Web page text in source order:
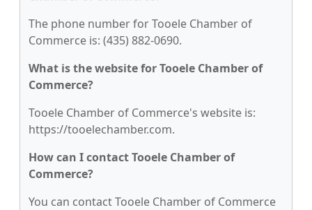
The phone number for Tooele Chamber of
Commerce is: (435) 882-0690.
What is the website for Tooele Chamber of
Commerce?
Tooele Chamber of Commerce's website is:
https://tooelechamber.com.
How can I contact Tooele Chamber of
Commerce?
You can contact Tooele Chamber of Commerce